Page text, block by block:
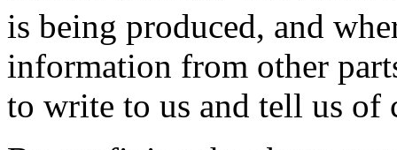
is being produced, and
information from other
to write to us and tell us of